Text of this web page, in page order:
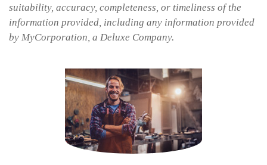
suitability, accuracy, completeness, or timeliness of the
information provided, including any information provided
by MyCorporation, a Deluxe Company.